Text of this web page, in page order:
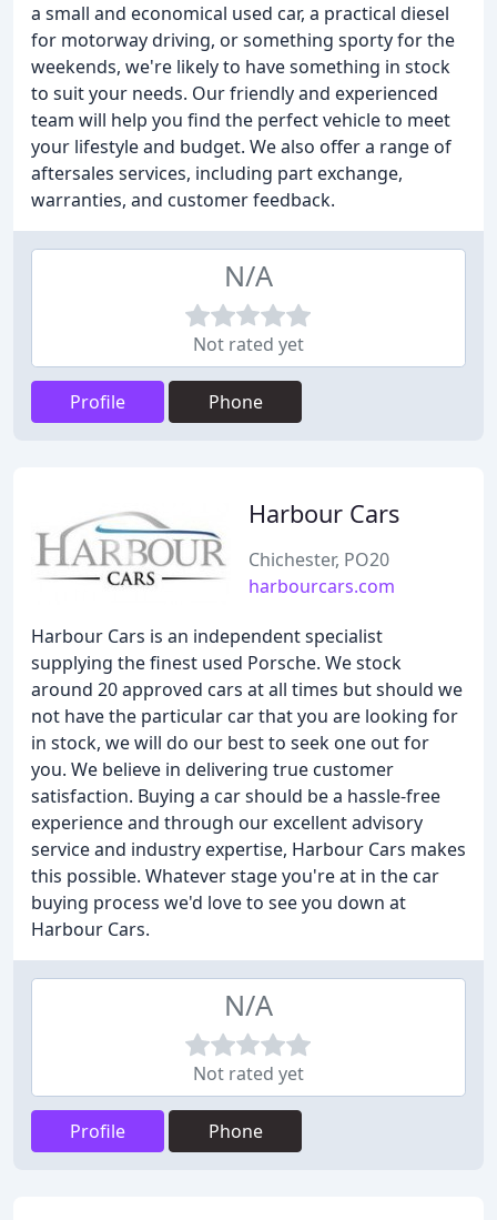
a small and economical used car, a practical diesel
for motorway driving, or something sporty for the
weekends, we're likely to have something in stock
to suit your needs. Our friendly and experienced
team will help you find the perfect vehicle to meet
your lifestyle and budget. We also offer a range of
aftersales services, including part exchange,
warranties, and customer feedback.
N/A
Not rated yet
Profile Phone
Harbour Cars
Chichester, PO20
harbourcars.com
Harbour Cars is an independent specialist
supplying the finest used Porsche. We stock
around 20 approved cars at all times but should we
not have the particular car that you are looking for
in stock, we will do our best to seek one out for
you. We believe in delivering true customer
satisfaction. Buying a car should be a hassle-free
experience and through our excellent advisory
service and industry expertise, Harbour Cars makes
this possible. Whatever stage you're at in the car
buying process we'd love to see you down at
Harbour Cars.
N/A
Not rated yet
Profile Phone